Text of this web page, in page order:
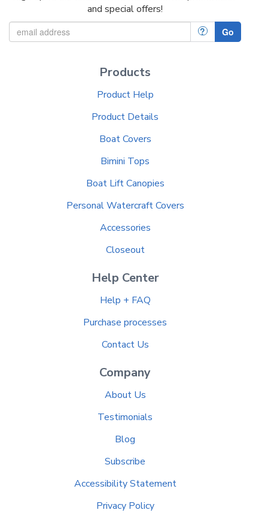
and special offers!
? Go
Products
Product Help
Product Details
Boat Covers
Bimini Tops
Boat Lift Canopies
Personal Watercraft Covers
Accessories
Closeout
Help Center
Help + FAQ
Purchase processes
Contact Us
Company
About Us
Testimonials
Blog
Subscribe
Accessibility Statement
Privacy Policy